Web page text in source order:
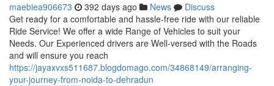
maebiea906673 392 days ago News
Discuss
Get ready for a comfortable and hassle-free ride with our reliable
Ride Service! We offer a wide Range of Vehicles to suit your
Needs. Our Experienced drivers are Well-versed with the Roads
and will ensure you reach
https://jayaxvxs511687.blogdomago.com/34868149/arranging-
your-journey-from-noida-to-dehradun